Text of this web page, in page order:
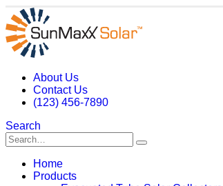
About Us
Contact Us
(123) 456-7890
Search
Home
Products